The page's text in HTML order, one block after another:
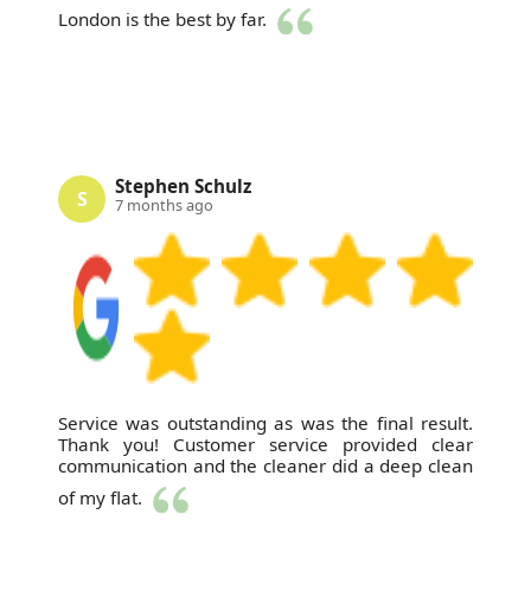
London is the best by far.
S Stephen Schulz
7 months ago
Service was outstanding as was the final result.
Thank you! Customer service provided clear
communication and the cleaner did a deep clean
of my flat.